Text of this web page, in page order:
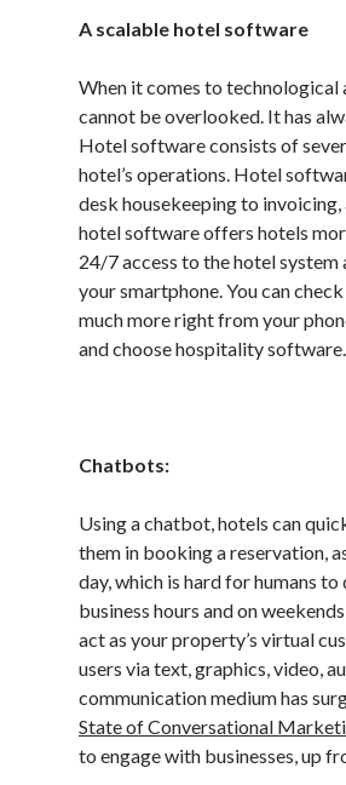
A scalable hotel software
When it comes to
cannot be overlooked. It has
Hotel software consists of
hotel’s operations. Hotel
desk housekeeping to invoicing,
hotel software offers hotels
24/7 access to the hotel system
your smartphone. You can
much more right from your
and choose hospitality software.
Chatbots:
Using a chatbot, hotels can
them in booking a reservation,
day, which is hard for humans
business hours and on
act as your property’s virtual
users via text, graphics, video,
communication medium has
State of Conversational
to engage with businesses, up